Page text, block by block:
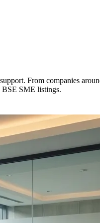
From companies
BSE SME listings.